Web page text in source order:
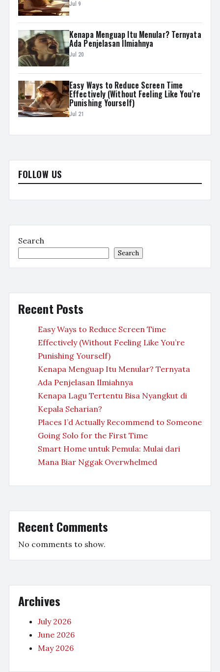
Jul 9
Kenapa Menguap Itu Menular? Ternyata
Ada Penjelasan Ilmiahnya
Jul 20
Easy Ways to Reduce Screen Time
Effectively (Without Feeling Like You’re
Punishing Yourself)
Jul 21
FOLLOW US
Search
Search
Recent Posts
Easy Ways to Reduce Screen Time
Effectively (Without Feeling Like You’re
Punishing Yourself)
Kenapa Menguap Itu Menular? Ternyata
Ada Penjelasan Ilmiahnya
Kenapa Lagu Tertentu Bisa Nyangkut di
Kepala Seharian?
Places I’d Actually Recommend to Someone
Going Solo for the First Time
Smart Home untuk Pemula: Mulai dari
Mana Biar Nggak Overwhelmed
Recent Comments
No comments to show.
Archives
July 2026
June 2026
May 2026